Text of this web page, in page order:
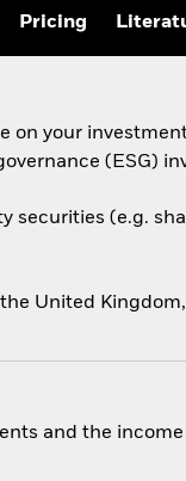
Pricing
on your
(ESG)
securities (e.g.
United
and the